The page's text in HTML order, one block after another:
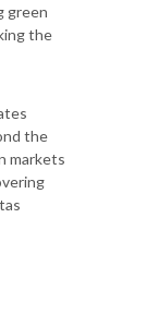
green
the
the
markets